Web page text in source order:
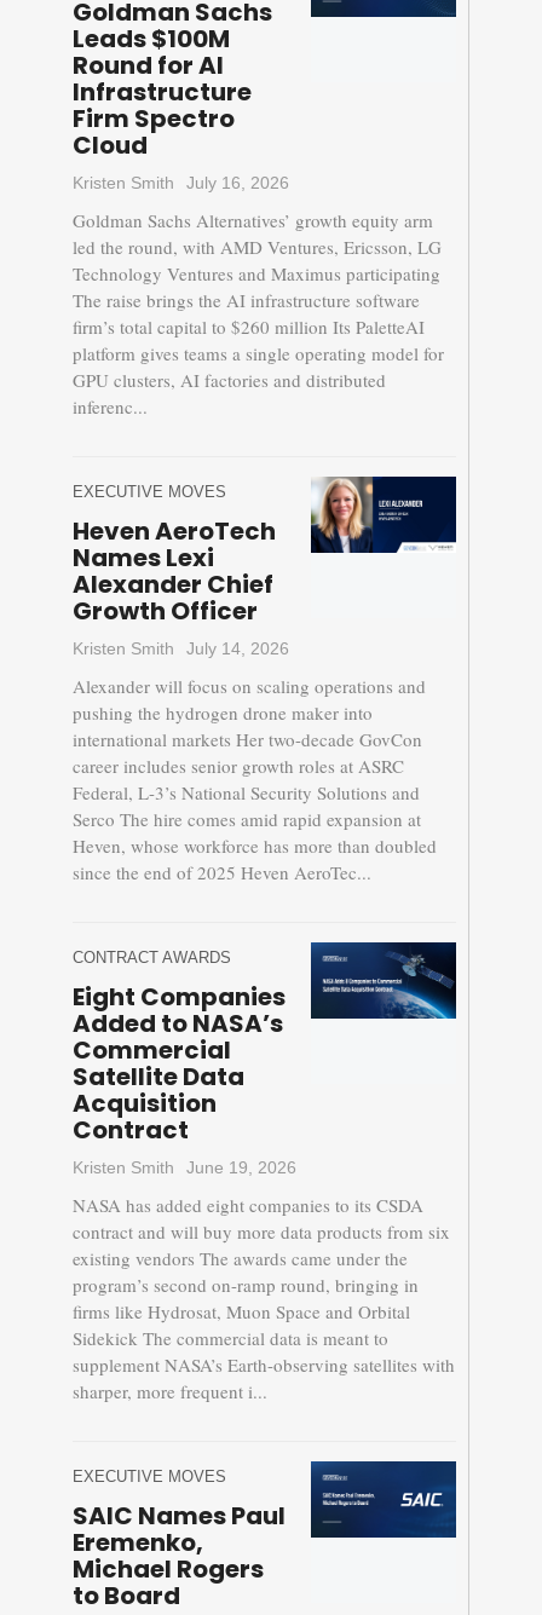
Goldman Sachs
Leads $100M
Round for AI
Infrastructure
Firm Spectro
Cloud
Kristen Smith July 16, 2026
Goldman Sachs Alternatives’ growth equity arm
led the round, with AMD Ventures, Ericsson, LG
Technology Ventures and Maximus participating
The raise brings the AI infrastructure software
firm’s total capital to $260 million Its PaletteAI
platform gives teams a single operating model for
GPU clusters, AI factories and distributed
inferenc...
EXECUTIVE MOVES
Heven AeroTech
Names Lexi
Alexander Chief
Growth Officer
Kristen Smith July 14, 2026
Alexander will focus on scaling operations and
pushing the hydrogen drone maker into
international markets Her two-decade GovCon
career includes senior growth roles at ASRC
Federal, L-3’s National Security Solutions and
Serco The hire comes amid rapid expansion at
Heven, whose workforce has more than doubled
since the end of 2025 Heven AeroTec...
CONTRACT AWARDS
Eight Companies
Added to NASA’s
Commercial
Satellite Data
Acquisition
Contract
Kristen Smith June 19, 2026
NASA has added eight companies to its CSDA
contract and will buy more data products from six
existing vendors The awards came under the
program’s second on-ramp round, bringing in
firms like Hydrosat, Muon Space and Orbital
Sidekick The commercial data is meant to
supplement NASA’s Earth-observing satellites with
sharper, more frequent i...
EXECUTIVE MOVES
SAIC Names Paul
Eremenko,
Michael Rogers
to Board